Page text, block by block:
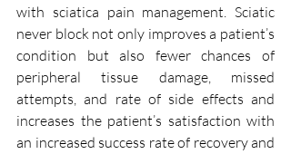
with sciatica pain management. Sciatic
never block not only improves a patient’s
condition but also fewer chances of
peripheral tissue damage, missed
attempts, and rate of side effects and
increases the patient’s satisfaction with
an increased success rate of recovery and